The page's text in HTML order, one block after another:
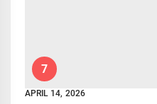
7
APRIL 14, 2026